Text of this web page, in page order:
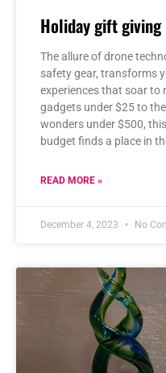
Holiday gift
The allure of drone
safety gear, transforms
experiences that soar to
gadgets under $25 to
wonders under $500,
budget finds a place in
READ MORE »
December 4, 2023 No